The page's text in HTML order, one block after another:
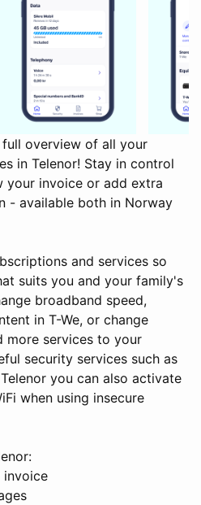
overview of all your
in Telenor! Stay in control
your invoice or add extra
- available both in Norway
and services so
suits you and your family's
broadband speed,
in T-We, or change
more services to your
security services such as
you can also activate
when using insecure
invoice